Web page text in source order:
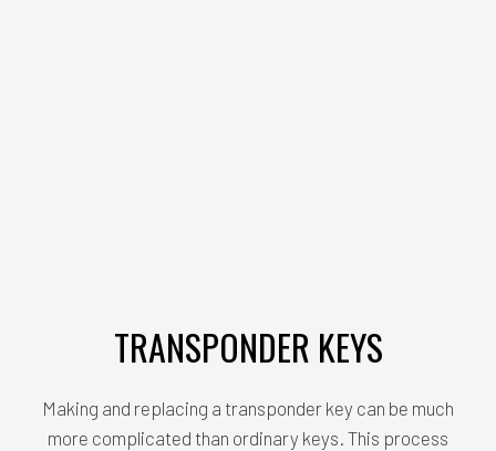
TRANSPONDER KEYS
Making and replacing a transponder key can be much
more complicated than ordinary keys. This process